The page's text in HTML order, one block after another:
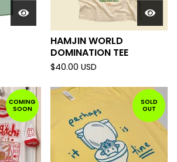
HAMJIN WORLD
DOMINATION TEE
$40.00 USD
COMING
SOON
SOLD
OUT